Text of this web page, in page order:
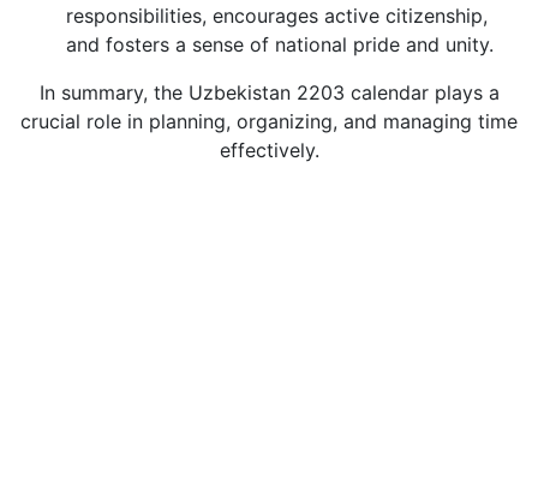
responsibilities, encourages active citizenship,
and fosters a sense of national pride and unity.
In summary, the Uzbekistan 2203 calendar plays a
crucial role in planning, organizing, and managing time
effectively.